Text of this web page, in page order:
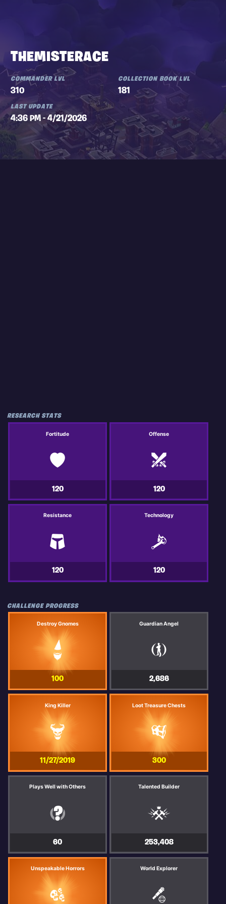
THEMISTERACE
COMMANDER LVL
310
COLLECTION BOOK LVL
181
LAST UPDATE
4:36 PM - 4/21/2026
RESEARCH STATS
Fortitude
120
Offense
120
Resistance
120
Technology
120
CHALLENGE PROGRESS
Destroy Gnomes
100
Guardian Angel
2,686
King Killer
11/27/2019
Loot Treasure Chests
300
Plays Well with Others
60
Talented Builder
253,408
Unspeakable Horrors World Explorer